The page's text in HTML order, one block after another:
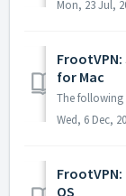
Mon, 23 Jul,
for Mac
Wed, 6 Dec,
FrootVPN:
OS